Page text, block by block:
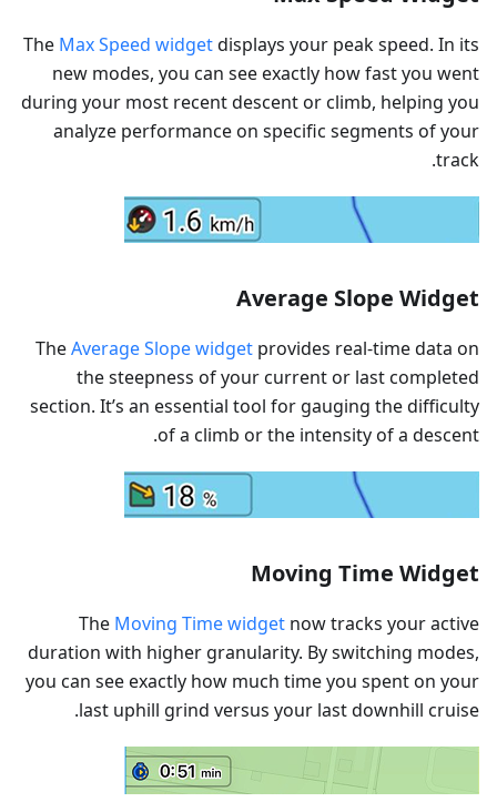
The Max Speed widgetdisplays your peak speed. In its
new modes, you can see exactly how fast you went
during your most recent descent or climb, helping you
analyze performance on specific segments of your
track.
Average Slope Widget
TheAverage Slope widget provides real-time data on
the steepness of your current or last completed
section. It’s an essential tool for gauging the difficulty
of a climb or the intensity of a descent.
Moving Time Widget
The Moving Time widget now tracks your active
duration with higher granularity. By switching modes,
you can see exactly how much time you spent on your
last uphill grind versus your last downhill cruise.